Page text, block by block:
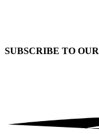
SUBSCRIBE TO OUR